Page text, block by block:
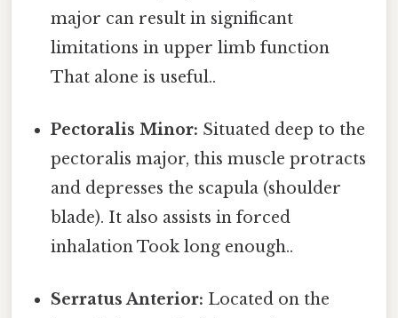
major can result in significant
limitations in upper limb function
That alone is useful..
Pectoralis Minor: Situated deep to the
pectoralis major, this muscle protracts
and depresses the scapula (shoulder
blade). It also assists in forced
inhalation Took long enough..
Serratus Anterior: Located on the